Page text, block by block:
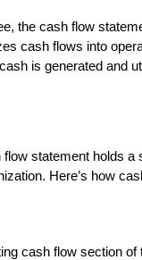
the cash flow
cash flows into
is generated and
statement holds a
Here’s how
cash flow section of